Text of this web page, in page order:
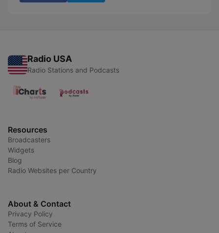
Radio USA
Radio Stations and Podcasts
Resources
Broadcasters
Widgets
Blog
Radio Websites per Country
About & Contact
Privacy Policy
Terms of Service